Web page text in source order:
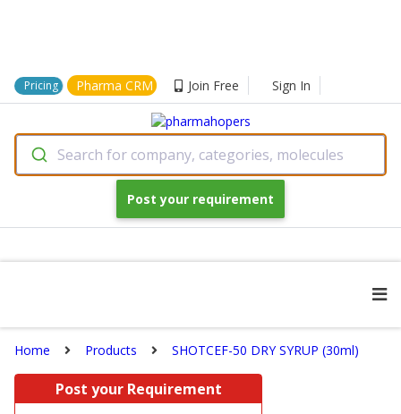
Pricing Pharma CRM Join Free Sign In
Search for company, categories, molecules
Post your requirement
Home Products SHOTCEF-50 DRY SYRUP (30ml)
Post your Requirement